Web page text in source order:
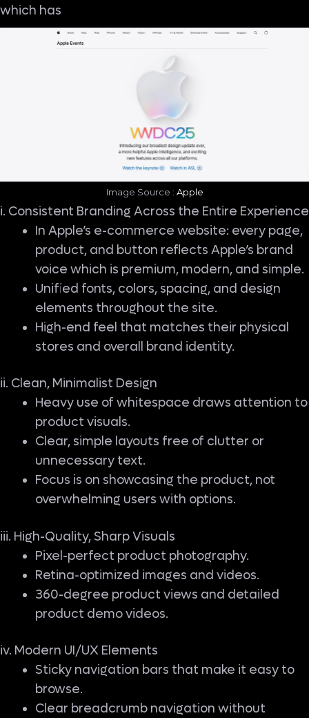
which has
Image Source : Apple
i. Consistent Branding Across the Entire Experience
In Apple’s e-commerce website: every page,
product, and button reflects Apple’s brand
voice which is premium, modern, and simple.
Unified fonts, colors, spacing, and design
elements throughout the site.
High-end feel that matches their physical
stores and overall brand identity.
ii. Clean, Minimalist Design
Heavy use of whitespace draws attention to
product visuals.
Clear, simple layouts free of clutter or
unnecessary text.
Focus is on showcasing the product, not
overwhelming users with options.
iii. High-Quality, Sharp Visuals
Pixel-perfect product photography.
Retina-optimized images and videos.
360-degree product views and detailed
product demo videos.
iv. Modern UI/UX Elements
Sticky navigation bars that make it easy to
browse.
Clear breadcrumb navigation without